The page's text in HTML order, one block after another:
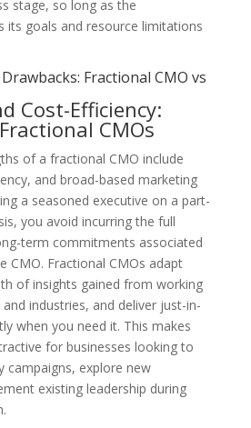
stage, so long as the
its goals and resource limitations
Fractional CMO vs
Cost-Efficiency:
CMOs
of a fractional CMO include
and broad-based marketing
a seasoned executive on a part-
you avoid incurring the full
term commitments associated
CMO. Fractional CMOs adapt
of insights gained from working
industries, and deliver just-in-
when you need it. This makes
for businesses looking to
campaigns, explore new
existing leadership during